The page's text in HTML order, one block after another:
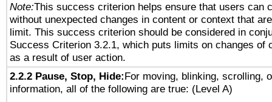
Note:This success criterion helps ensure that users can
without unexpected changes in content or context that
limit. This success criterion should be considered in
Success Criterion 3.2.1, which puts limits on changes of
as a result of user action.
2.2.2 Pause, Stop, Hide:For moving, blinking, scrolling,
information, all of the following are true: (Level A)